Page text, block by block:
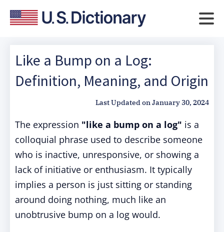
Like a Bump on a Log:
Definition, Meaning, and Origin
Last Updated onJanuary 30, 2024
The expression "like a bump on a log" is a
colloquial phrase used to describe someone
who is inactive, unresponsive, or showing a
lack of initiative or enthusiasm. It typically
implies a person is just sitting or standing
around doing nothing, much like an
unobtrusive bump on a log would.